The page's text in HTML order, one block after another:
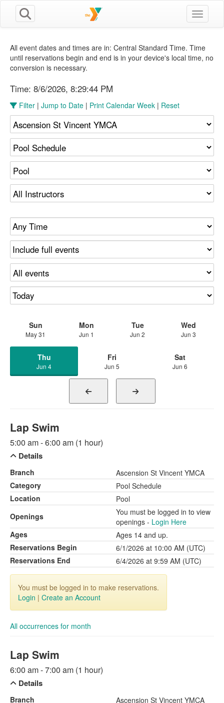
Toggle
All event dates and times are in: Central Standard Time. Time
until reservations begin and end is in your device's local time, no
conversion is necessary.
Time: 8/6/2026, 8:29:45 PM
Filter | Jump to Date | Print Calendar Week | Reset
Sun
May 31
Mon
Jun 1
Tue
Jun 2
Wed
Jun 3
Thu
Jun 4
Fri
Jun 5
Sat
Jun 6
Lap Swim
5:00 am - 6:00 am (1 hour)
Details
Branch
Ascension St Vincent YMCA
Category
Pool Schedule
Location
Pool
Openings
You must be logged in to view
openings - Login Here
Ages
Ages 14 and up.
Reservations Begin
6/1/2026 at 10:00 AM (UTC)
Reservations End
6/4/2026 at 9:59 AM (UTC)
You must be logged in to make reservations.
Login | Create an Account
All occurrences for month
Lap Swim
6:00 am - 7:00 am (1 hour)
Details
Branch
Ascension St Vincent YMCA